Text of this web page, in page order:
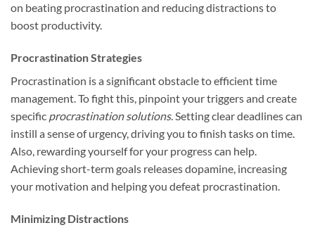
on beating procrastination and reducing distractions to
boost productivity.
Procrastination Strategies
Procrastination is a significant obstacle to efficient time
management. To fight this, pinpoint your triggers and create
specific procrastination solutions. Setting clear deadlines can
instill a sense of urgency, driving you to finish tasks on time.
Also, rewarding yourself for your progress can help.
Achieving short-term goals releases dopamine, increasing
your motivation and helping you defeat procrastination.
Minimizing Distractions